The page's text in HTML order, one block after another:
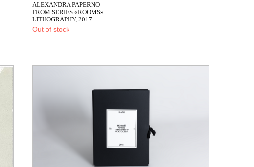
ALEXANDRA PAPERNO
FROM SERIES «ROOMS»
LITHOGRAPHY, 2017
Out of stock